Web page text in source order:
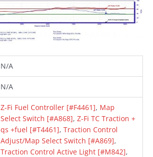
N/A
N/A
Z-Fi Fuel Controller [#F4461], Map
Select Switch [#A868], Z-Fi TC Traction +
qs +fuel [#T4461], Traction Control
Adjust/Map Select Switch [#A869],
Traction Control Active Light [#M842],